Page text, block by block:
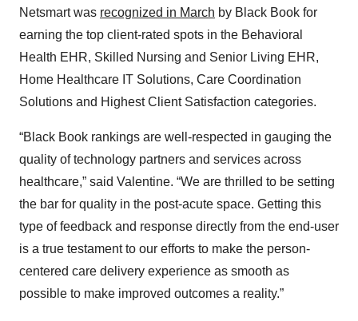
Netsmart was recognized in March by Black Book for
earning the top client-rated spots in the Behavioral
Health EHR, Skilled Nursing and Senior Living EHR,
Home Healthcare IT Solutions, Care Coordination
Solutions and Highest Client Satisfaction categories.
“Black Book rankings are well-respected in gauging the
quality of technology partners and services across
healthcare,” said Valentine. “We are thrilled to be setting
the bar for quality in the post-acute space. Getting this
type of feedback and response directly from the end-user
is a true testament to our efforts to make the person-
centered care delivery experience as smooth as
possible to make improved outcomes a reality.”